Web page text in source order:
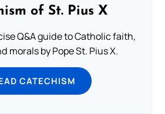
of St. Pius X
Q&A guide to Catholic faith,
morals by Pope St. Pius X.
CATECHISM